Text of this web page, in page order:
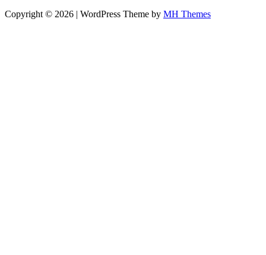
Copyright © 2026 | WordPress Theme by MH Themes